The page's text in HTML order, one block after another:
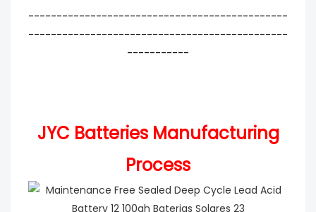
----------------------------------------------
----------------------------------------------
-----------
JYC Batteries Manufacturing
Process